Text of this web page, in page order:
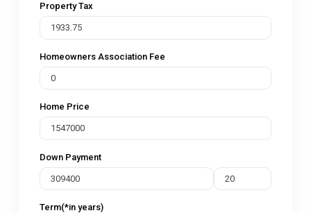
Property Tax
Homeowners Association Fee
Home Price
Down Payment
Term(*in years)